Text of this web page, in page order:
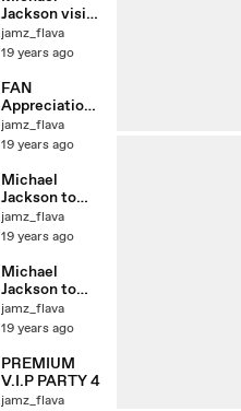
Jackson visits
troops
jamz_flava
19 years ago
FAN
Appreciation
Day 3
jamz_flava
19 years ago
Michael
Jackson to
visit Zama
fans 2
jamz_flava
19 years ago
Michael
Jackson to
visit Zama
fans
jamz_flava
19 years ago
PREMIUM
V.I.P PARTY 4
jamz_flava